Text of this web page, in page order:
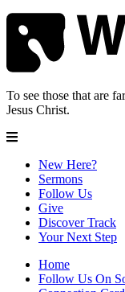
To see those that are
Jesus Christ.
New Here?
Sermons
Follow Us
Give
Discover Track
Your Next Step
Home
Follow Us On